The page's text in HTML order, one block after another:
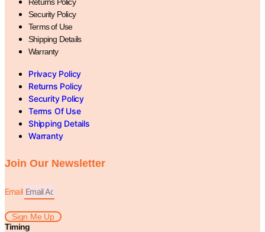
Security Policy
Terms of Use
Shipping Details
Warranty
Privacy Policy
Returns Policy
Security Policy
Terms Of Use
Shipping Details
Warranty
Join Our Newsletter
Email
Sign Me Up
Timing